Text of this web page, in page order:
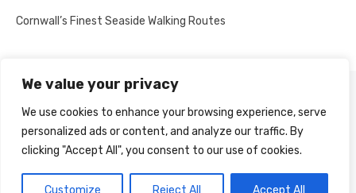
We value your privacy
We use cookies to enhance your browsing experience, serve
personalized ads or content, and analyze our traffic. By
clicking "Accept All", you consent to our use of cookies.
Customize Reject All Accept All
Cornwall’s Finest Seaside Walking Routes
PRIVACY POLICY
© 2026 Multi-Country Tours
Powered by WordPress